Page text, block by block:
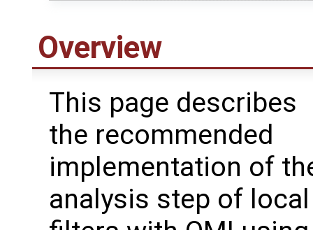
Overview
This page describes
the recommended
implementation of
analysis step of local